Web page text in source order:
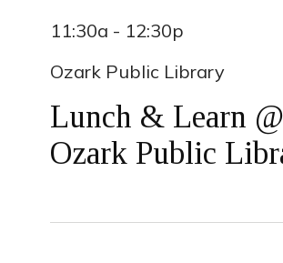
11:30a - 12:30p
Ozark Public Library
Lunch & Learn
Ozark Public